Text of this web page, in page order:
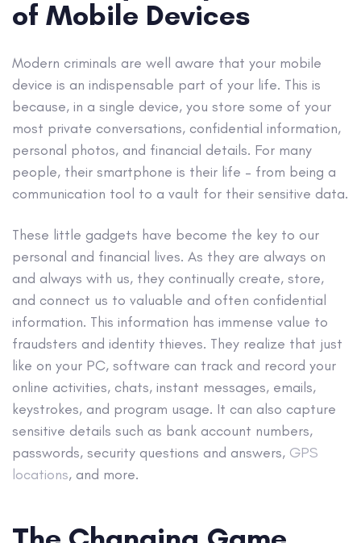
of Mobile Devices
Modern criminals are well aware that your mobile
device is an indispensable part of your life. This is
because, in a single device, you store some of your
most private conversations, confidential information,
personal photos, and financial details. For many
people, their smartphone is their life – from being a
communication tool to a vault for their sensitive data.
These little gadgets have become the key to our
personal and financial lives. As they are always on
and always with us, they continually create, store,
and connect us to valuable and often confidential
information. This information has immense value to
fraudsters and identity thieves. They realize that just
like on your PC, software can track and record your
online activities, chats, instant messages, emails,
keystrokes, and program usage. It can also capture
sensitive details such as bank account numbers,
passwords, security questions and answers, GPS
locations, and more.